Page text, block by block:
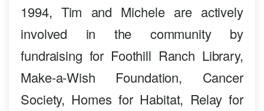
1994, Tim and Michele are actively
involved in the community by
fundraising for Foothill Ranch Library,
Make-a-Wish Foundation, Cancer
Society, Homes for Habitat, Relay for